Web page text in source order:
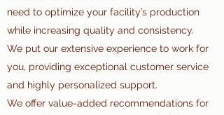
need to optimize your facility’s production
while increasing quality and consistency.
We put our extensive experience to work for
you, providing exceptional customer service
and highly personalized support.
We offer value-added recommendations for